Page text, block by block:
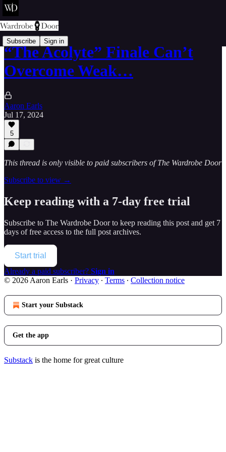
Subscribe Sign in
“The Acolyte” Finale Can’t
Overcome Weak…
Aaron Earls
Jul 17, 2024
5
This thread is only visible to paid subscribers of The Wardrobe Door
Subscribe to view →
Keep reading with a 7-day free trial
Subscribe to The Wardrobe Doorto keep reading this post and get 7
days of free access to the full post archives.
Start trial
Already a paid subscriber? Sign in
© 2026 Aaron Earls · Privacy ∙ Terms ∙ Collection notice
Start your Substack
Get the app
Substack is the home for great culture